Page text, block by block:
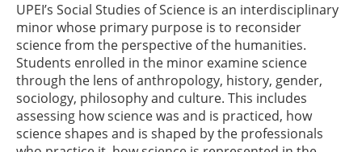
UPEI’s Social Studies of Science is an interdisciplinary
minor whose primary purpose is to reconsider
science from the perspective of the humanities.
Students enrolled in the minor examine science
through the lens of anthropology, history, gender,
sociology, philosophy and culture. This includes
assessing how science was and is practiced, how
science shapes and is shaped by the professionals